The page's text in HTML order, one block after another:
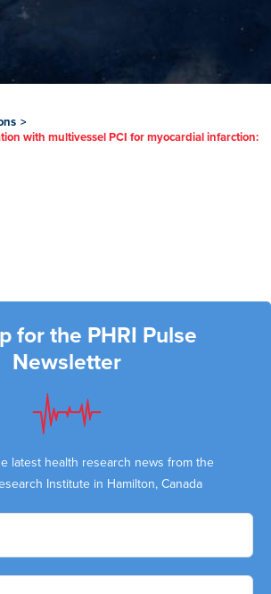
>
with multivessel PCI for myocardial infarction:
for the PHRI Pulse
Newsletter
latest health research news from the
Institute in Hamilton, Canada